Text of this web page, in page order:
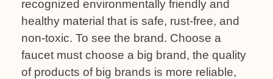
recognized environmentally friendly and
healthy material that is safe, rust-free, and
non-toxic. To see the brand. Choose a
faucet must choose a big brand, the quality
of products of big brands is more reliable,